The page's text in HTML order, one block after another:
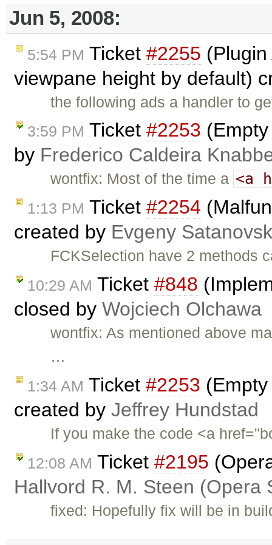
Jun 5, 2008:
5:54 PM Ticket #2255
viewpane height by default)
the following ads a handler to
3:59 PM Ticket #2253
by Frederico Caldeira
wontfix: Most of the time a <a
1:13 PM Ticket #2254
created by Evgeny
FCKSelection have 2 methods
10:29 AM Ticket #848
closed by Wojciech Olchawa
wontfix: As mentioned above
…
1:34 AM Ticket #2253
created by Jeffrey Hundstad
If you make the code <a
12:08 AM Ticket #2195
Hallvord R. M. Steen (Opera
fixed: Hopefully fix will be in